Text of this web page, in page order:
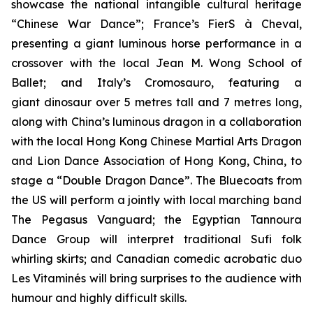
showcase the national intangible cultural heritage
“Chinese War Dance”; France’s FierS à Cheval,
presenting a giant luminous horse performance in a
crossover with the local Jean M. Wong School of
Ballet; and Italy’s Cromosauro, featuring a
giant dinosaur over 5 metres tall and 7 metres long,
along with China’s luminous dragon in a collaboration
with the local Hong Kong Chinese Martial Arts Dragon
and Lion Dance Association of Hong Kong, China, to
stage a “Double Dragon Dance”. The Bluecoats from
the US will perform a jointly with local marching band
The Pegasus Vanguard; the Egyptian Tannoura
Dance Group will interpret traditional Sufi folk
whirling skirts; and Canadian comedic acrobatic duo
Les Vitaminés will bring surprises to the audience with
humour and highly difficult skills.